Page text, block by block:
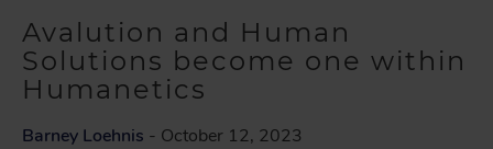
Avalution and Human
Solutions become one within
Humanetics
Barney Loehnis - October 12, 2023